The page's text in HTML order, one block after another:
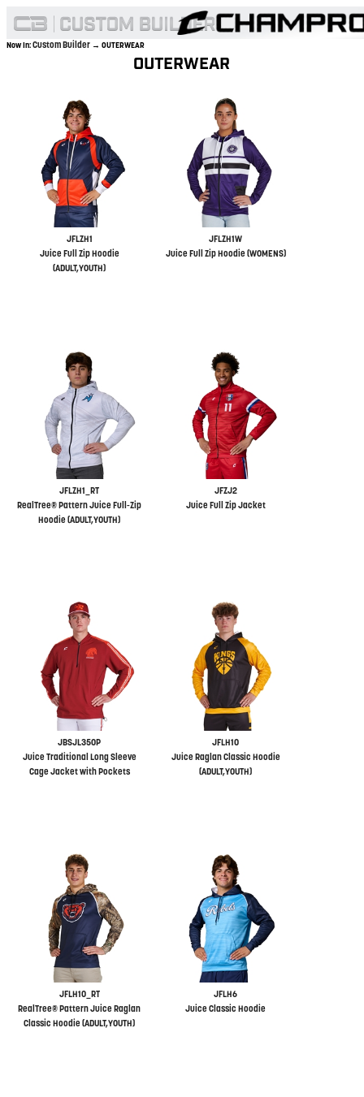
Now In:Custom Builder → OUTERWEAR
OUTERWEAR
JFLZH1
Juice Full Zip Hoodie
(ADULT,YOUTH)
JFLZH1W
Juice Full Zip Hoodie (WOMENS)
JFLZH1_RT
RealTree® Pattern Juice Full-Zip
Hoodie (ADULT,YOUTH)
JFZJ2
Juice Full Zip Jacket
JBSJL350P
Juice Traditional Long Sleeve
Cage Jacket with Pockets
JFLH10
Juice Raglan Classic Hoodie
(ADULT,YOUTH)
JFLH10_RT
RealTree® Pattern Juice Raglan
Classic Hoodie (ADULT,YOUTH)
JFLH6
Juice Classic Hoodie